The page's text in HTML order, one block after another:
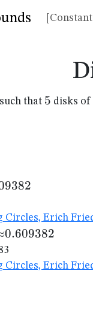
such that 5
5 disks of
Circles, Erich
0.609382
Circles, Erich